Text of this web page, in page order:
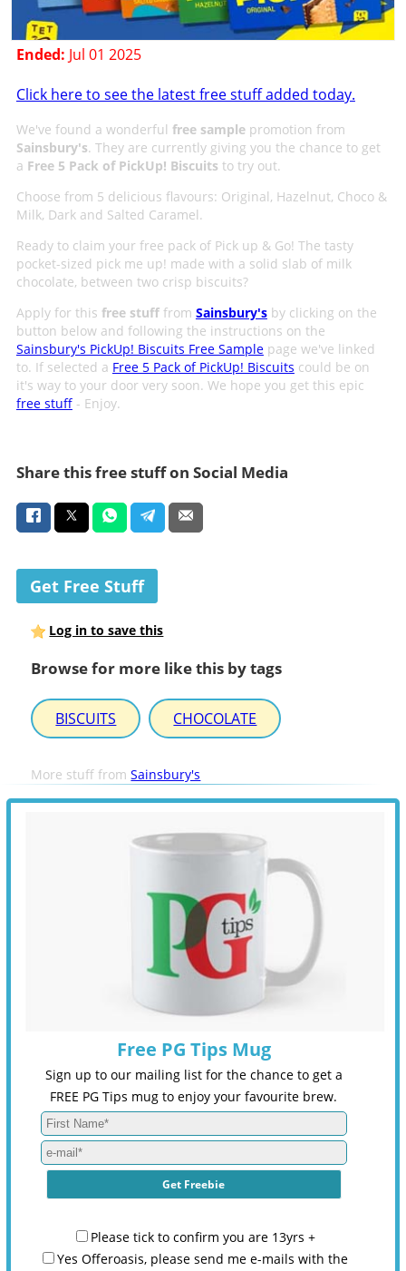
Ended: Jul 01 2025
Click here to see the latest free stuff added today.
We've found a wonderful free samplepromotion from
Sainsbury's. They are currently giving you the chance to get
a Free 5 Pack of PickUp! Biscuits to try out.
Choose from 5 delicious flavours: Original, Hazelnut, Choco &
Milk, Dark and Salted Caramel.
Ready to claim your free pack of Pick up & Go! The tasty
pocket-sized pick me up! made with a solid slab of milk
chocolate, between two crisp biscuits?
Apply for this free stufffrom Sainsbury'sby clicking on the
button below and following the instructions on the
Sainsbury's PickUp! Biscuits Free Samplepage we've linked
to. If selected a Free 5 Pack of PickUp! Biscuits could be on
it's way to your door very soon. We hope you get this epic
free stuff- Enjoy.
Share this free stuff on Social Media
Get Free Stuff
Log in to save this
Browse for more like this by tags
BISCUITS CHOCOLATE
More stuff fromSainsbury's
Free PG Tips Mug
Sign up to our mailing list for the chance to get a
FREE PG Tips mug to enjoy your favourite brew.
Please tick to confirm you are 13yrs +
Yes Offeroasis, please send me e-mails with the